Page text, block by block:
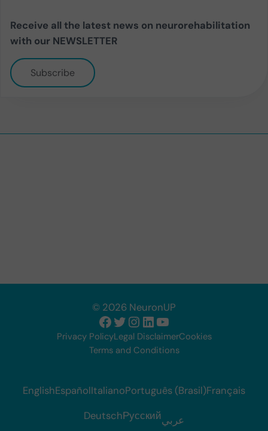
Receive all the latest news on neurorehabilitation
with our NEWSLETTER
Subscribe
© 2026 NeuronUP
Facebook
Twitter
Instagram
LinkedIn
YouTube
Privacy PolicyLegal DisclaimerCookies
Terms and Conditions
EnglishEspañolItalianoPortuguês (Brasil)Français
DeutschРусскийعربي